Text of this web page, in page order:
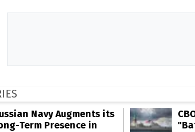
Navy Augments its
Term Presence in